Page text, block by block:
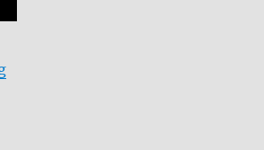
“Man on a Ledge 4K Ultra HD